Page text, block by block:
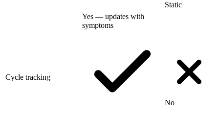
Yes — updates with
symptoms
Static
Cycle tracking
No